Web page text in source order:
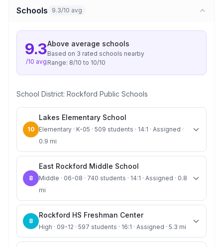
Schools 9.3/10 avg
9.3
/10 avg
Above average schools
Based on 3 rated schools nearby
Range: 8/10 to 10/10
School District: Rockford Public Schools
10
Lakes Elementary School
Elementary · K-05 · 509 students · 14:1 · Assigned ·
0.9 mi
8
East Rockford Middle School
Middle · 06-08 · 740 students · 14:1 · Assigned · 0.8
mi
8
Rockford HS Freshman Center
High · 09-12 · 597 students · 16:1 · Assigned · 5.3 mi